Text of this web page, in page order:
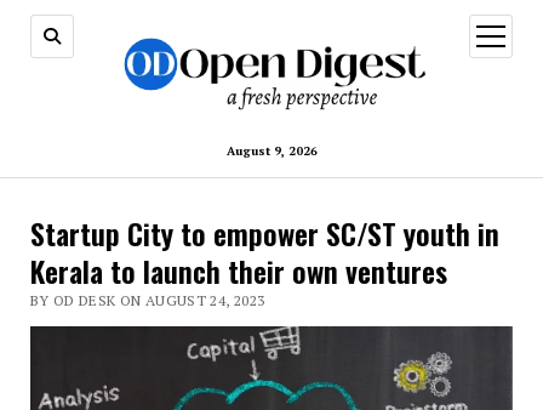
August 9, 2026
open
menu
Startup City to empower SC/ST youth in
Kerala to launch their own ventures
BY OD DESK ON AUGUST 24, 2023